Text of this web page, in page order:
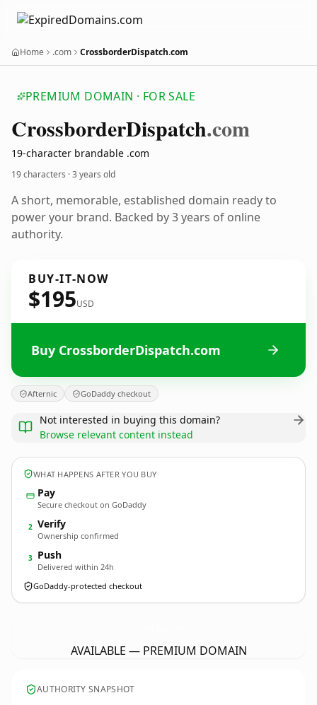
Home .com CrossborderDispatch.com
PREMIUM DOMAIN · FOR SALE
CrossborderDispatch.com
19-character brandable .com
19 characters ·3 years old
A short, memorable, established domain ready to
power your brand. Backed by 3 years of online
authority.
BUY-IT-NOW
$195USD
Buy CrossborderDispatch.com
Afternic GoDaddy checkout
Not interested in buying this domain?
Browse relevant content instead
WHAT HAPPENS AFTER YOU BUY
Pay
Secure checkout on GoDaddy
2 Verify
Ownership confirmed
3 Push
Delivered within 24h
GoDaddy-protected checkout
AVAILABLE — PREMIUM DOMAIN
AUTHORITY SNAPSHOT